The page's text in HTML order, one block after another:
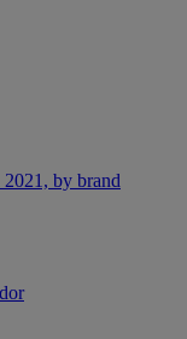
2021, by brand